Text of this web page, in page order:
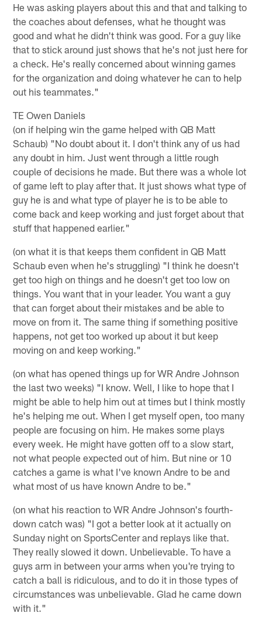
He was asking players about this and that and talking to
the coaches about defenses, what he thought was
good and what he didn't think was good. For a guy like
that to stick around just shows that he's not just here for
a check. He's really concerned about winning games
for the organization and doing whatever he can to help
out his teammates."
TE Owen Daniels
(on if helping win the game helped with QB Matt
Schaub) "No doubt about it. I don't think any of us had
any doubt in him. Just went through a little rough
couple of decisions he made. But there was a whole lot
of game left to play after that. It just shows what type of
guy he is and what type of player he is to be able to
come back and keep working and just forget about that
stuff that happened earlier."
(on what it is that keeps them confident in QB Matt
Schaub even when he's struggling) "I think he doesn't
get too high on things and he doesn't get too low on
things. You want that in your leader. You want a guy
that can forget about their mistakes and be able to
move on from it. The same thing if something positive
happens, not get too worked up about it but keep
moving on and keep working."
(on what has opened things up for WR Andre Johnson
the last two weeks) "I know. Well, I like to hope that I
might be able to help him out at times but I think mostly
he's helping me out. When I get myself open, too many
people are focusing on him. He makes some plays
every week. He might have gotten off to a slow start,
not what people expected out of him. But nine or 10
catches a game is what I've known Andre to be and
what most of us have known Andre to be."
(on what his reaction to WR Andre Johnson's fourth-
down catch was) "I got a better look at it actually on
Sunday night on SportsCenter and replays like that.
They really slowed it down. Unbelievable. To have a
guys arm in between your arms when you're trying to
catch a ball is ridiculous, and to do it in those types of
circumstances was unbelievable. Glad he came down
with it."